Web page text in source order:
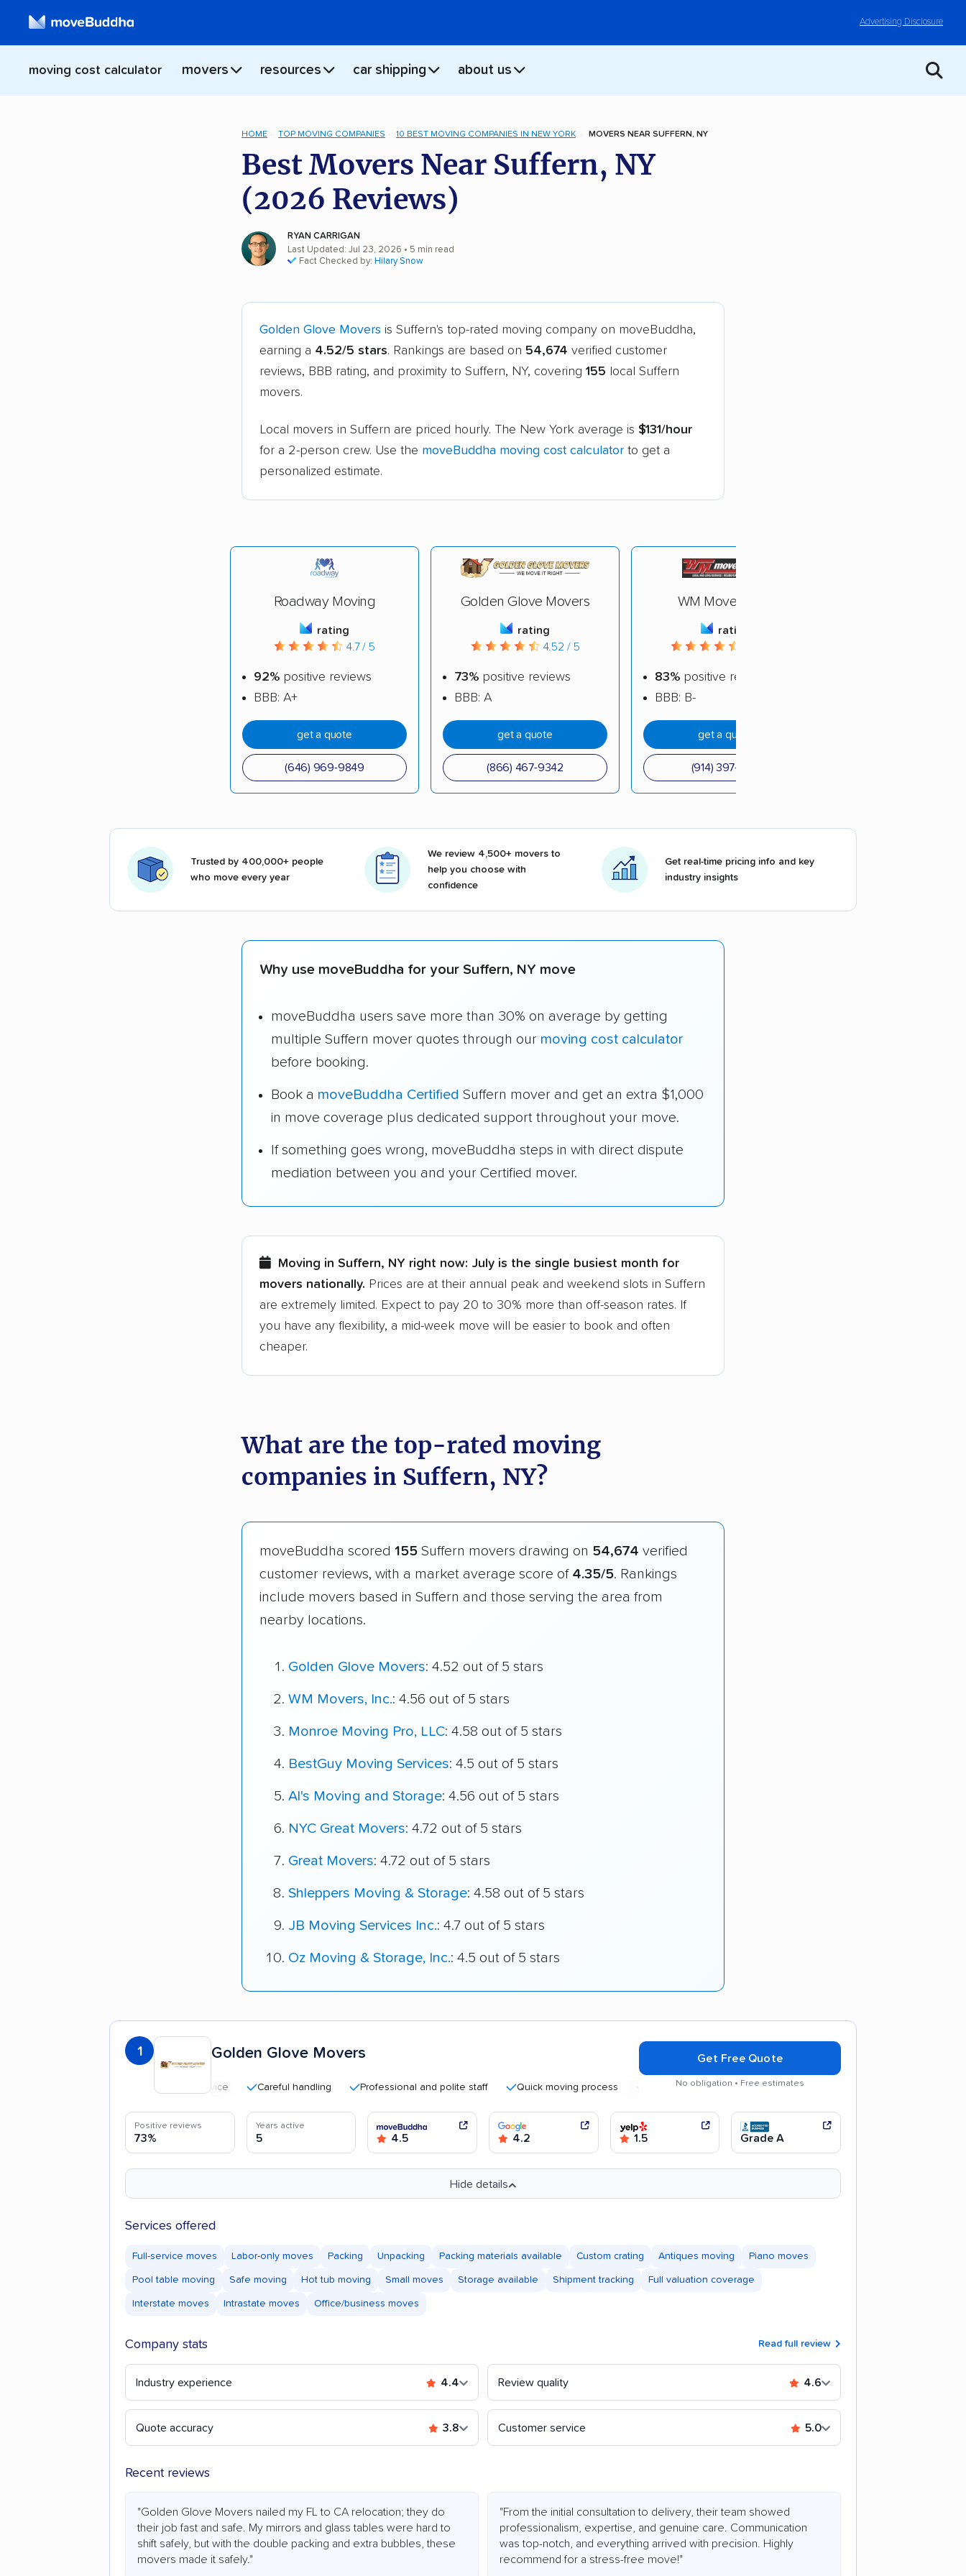
Advertising Disclosure
moving cost calculator movers resources car shipping about us
HOME TOP MOVING COMPANIES 10 BEST MOVING COMPANIES IN NEW YORK MOVERS NEAR SUFFERN, NY
Best Movers Near Suffern, NY
(2026 Reviews)
RYAN CARRIGAN
Last Updated: Jul 23, 2026 • 5 min read
Fact Checked by: Hilary Snow
Golden Glove Movers is Suffern's top-rated moving company on moveBuddha,
earning a 4.52/5 stars. Rankings are based on 54,674 verified customer
reviews, BBB rating, and proximity to Suffern, NY, covering 155 local Suffern
movers.
Local movers in Suffern are priced hourly. The New York average is $131/hour
for a 2-person crew. Use the moveBuddha moving cost calculator to get a
personalized estimate.
Roadway Moving
rating
4.7 / 5
92% positive reviews
BBB: A+
get a quote
(646) 969-9849
Golden Glove Movers
rating
4.52 / 5
73% positive reviews
BBB: A
get a quote
(866) 467-9342
WM Movers, Inc.
rating
83% positive reviews
BBB: B-
get a quote
(914) 397-1434
Trusted by 400,000+ people
who move every year
We review 4,500+ movers to
help you choose with
confidence
Get real-time pricing info and key
industry insights
Why use moveBuddha for your Suffern, NY move
moveBuddha users save more than 30% on average by getting
multiple Suffern mover quotes through our moving cost calculator
before booking.
Book a moveBuddha Certified Suffern mover and get an extra $1,000
in move coverage plus dedicated support throughout your move.
If something goes wrong, moveBuddha steps in with direct dispute
mediation between you and your Certified mover.
Moving in Suffern, NY right now: July is the single busiest month for
movers nationally. Prices are at their annual peak and weekend slots in Suffern
are extremely limited. Expect to pay 20 to 30% more than off-season rates. If
you have any flexibility, a mid-week move will be easier to book and often
cheaper.
What are the top-rated moving
companies in Suffern, NY?
moveBuddha scored 155 Suffern movers drawing on 54,674 verified
customer reviews, with a market average score of 4.35/5. Rankings
include movers based in Suffern and those serving the area from
nearby locations.
Golden Glove Movers: 4.52 out of 5 stars
WM Movers, Inc.: 4.56 out of 5 stars
Monroe Moving Pro, LLC: 4.58 out of 5 stars
BestGuy Moving Services: 4.5 out of 5 stars
Al's Moving and Storage: 4.56 out of 5 stars
NYC Great Movers: 4.72 out of 5 stars
Great Movers: 4.72 out of 5 stars
Shleppers Moving & Storage: 4.58 out of 5 stars
JB Moving Services Inc.: 4.7 out of 5 stars
Oz Moving & Storage, Inc.: 4.5 out of 5 stars
1 Golden Glove Movers
Efficient service
Careful handling Professional and polite staff Quick moving process Helpful movers
Get Free Quote
No obligation • Free estimates
Positive reviews
73%
Years active
5 4.5 4.2 1.5 Grade A
Hide details
Services offered
Full-service moves Labor-only moves Packing Unpacking Packing materials available Custom crating Antiques moving Piano moves
Pool table moving Safe moving Hot tub moving Small moves Storage available Shipment tracking Full valuation coverage
Interstate moves Intrastate moves Office/business moves
Company stats Read full review
Industry experience 4.4 Review quality 4.6
Quote accuracy 3.8 Customer service 5.0
Recent reviews
"Golden Glove Movers nailed my FL to CA relocation; they do
their job fast and safe. My mirrors and glass tables were hard to
shift safely, but with the double packing and extra bubbles, these
movers made it safely."
"From the initial consultation to delivery, their team showed
professionalism, expertise, and genuine care. Communication
was top-notch, and everything arrived with precision. Highly
recommend for a stress-free move!"